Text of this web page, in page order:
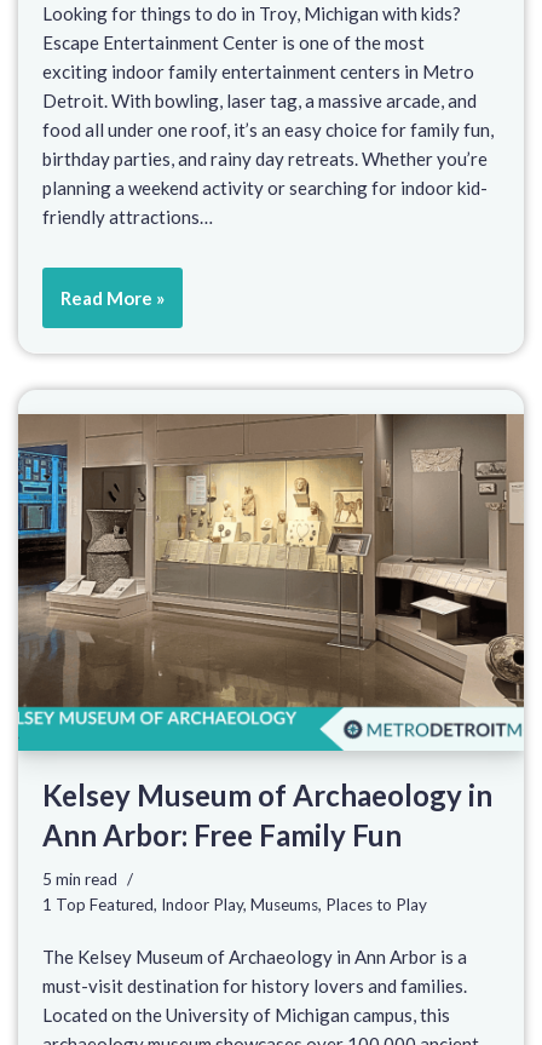
Looking for things to do in Troy, Michigan with kids?
Escape Entertainment Center is one of the most
exciting indoor family entertainment centers in Metro
Detroit. With bowling, laser tag, a massive arcade, and
food all under one roof, it’s an easy choice for family fun,
birthday parties, and rainy day retreats. Whether you’re
planning a weekend activity or searching for indoor kid-
friendly attractions…
Read More »
Kelsey Museum of Archaeology in
Ann Arbor: Free Family Fun
5 min read
1 Top Featured, Indoor Play, Museums, Places to Play
The Kelsey Museum of Archaeology in Ann Arbor is a
must-visit destination for history lovers and families.
Located on the University of Michigan campus, this